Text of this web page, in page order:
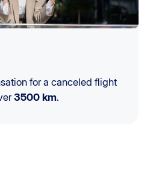
for a canceled flight
3500 km.